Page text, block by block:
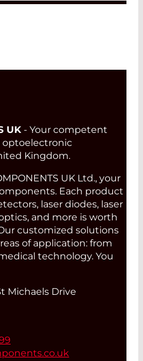
UK - Your competent
optoelectronic
Kingdom.
UK Ltd., your
Each product
laser diodes, laser
and more is worth
customized solutions
of application: from
technology. You
Michaels Drive